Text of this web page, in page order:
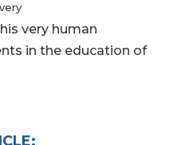
very human
in the education of